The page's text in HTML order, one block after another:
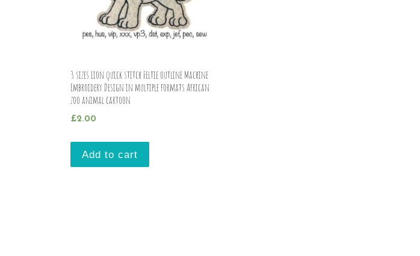
3 sizes Lion quick stitch Feltie outline Machine
Embroidery Design in multiple formats African
zoo animal cartoon
£2.00
Add to cart